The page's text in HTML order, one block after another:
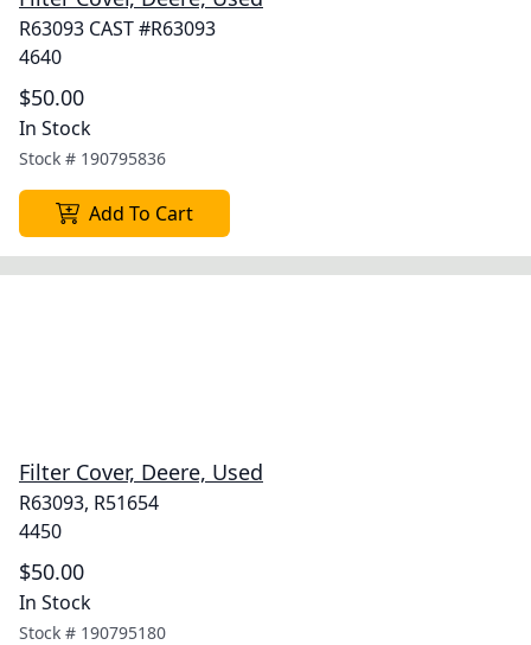
R63093 CAST #R63093
4640
$50.00
In Stock
Stock # 190795836
Add To Cart
Filter Cover, Deere, Used
R63093, R51654
4450
$50.00
In Stock
Stock # 190795180